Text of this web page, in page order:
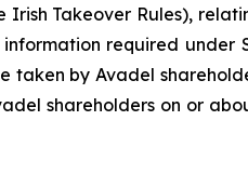
Takeover Rules),
required under
by Avadel
shareholders on or